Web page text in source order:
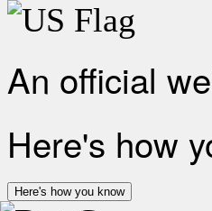
An official
Here's how
Here's how you know